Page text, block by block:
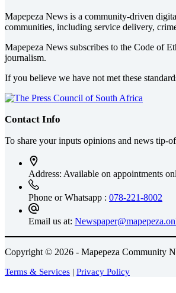
Mapepeza News is a community-driven
communities, including service delivery,
Mapepeza News subscribes to the Code of
journalism.
If you believe we have not met these
Contact Info
To share your inputs opinions and news tip-
Address: Available on appointments
Phone or Whatsapp : 078-221-8002
Email us at:
Copyright © 2026 - Mapepeza Community
Terms & Services | Privacy Policy